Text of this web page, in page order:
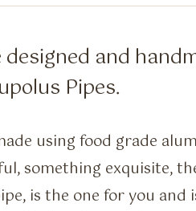
and
Pipes.
using food grade
something exquisite,
is the one for you and